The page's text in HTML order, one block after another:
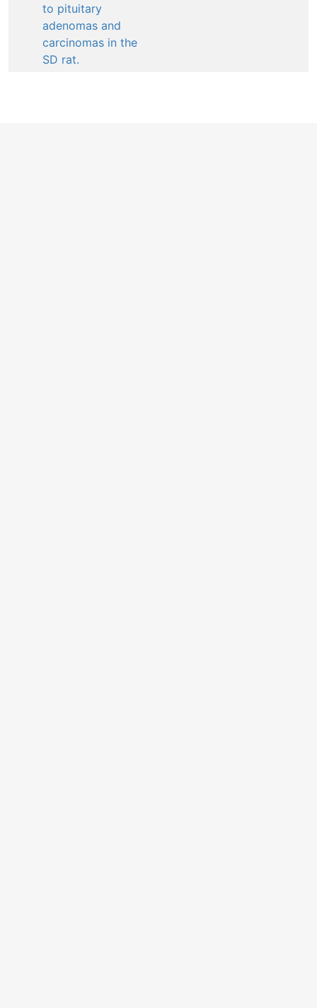
to pituitary
adenomas and
carcinomas in the
SD rat.